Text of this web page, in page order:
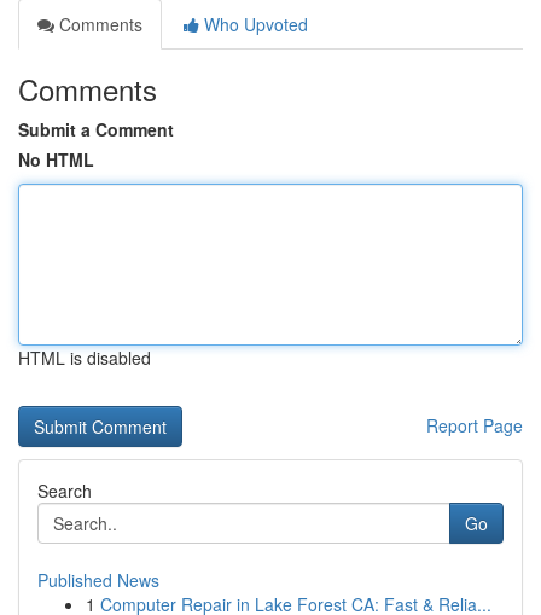
Comments
Who Upvoted
Comments
Submit a Comment
No HTML
HTML is disabled
Report Page
Search
Go
Published News
1 Computer Repair in Lake Forest CA: Fast & Relia...